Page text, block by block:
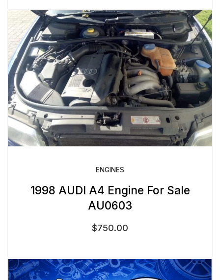
ENGINES
1998 AUDI A4 Engine For Sale
AU0603
$750.00